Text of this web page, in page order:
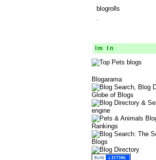
blogrolls
Im In
Blogarama
Globe of Blogs